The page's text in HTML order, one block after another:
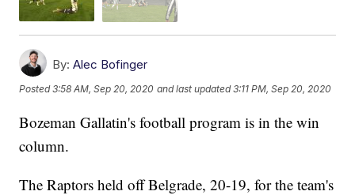
By: Alec Bofinger
Posted3:58 AM, Sep 20, 2020 and last updated 3:11 PM, Sep 20, 2020
Bozeman Gallatin's football program is in the win
column.
The Raptors held off Belgrade, 20-19, for the team's